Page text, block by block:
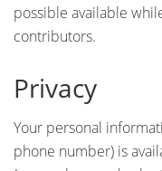
possible available
contributors.
Privacy
Your personal
phone number) is